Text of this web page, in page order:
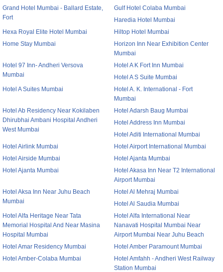
Grand Hotel Mumbai - Ballard Estate,
Fort
Gulf Hotel Colaba Mumbai
Haredia Hotel Mumbai
Hexa Royal Elite Hotel Mumbai
Hiltop Hotel Mumbai
Home Stay Mumbai
Horizon Inn Near Exhibition Center
Mumbai
Hotel 97 Inn- Andheri Versova
Mumbai
Hotel A K Fort Inn Mumbai
Hotel A S Suite Mumbai
Hotel A Suites Mumbai
Hotel A. K. International - Fort
Mumbai
Hotel Ab Residency Near Kokilaben
Dhirubhai Ambani Hospital Andheri
West Mumbai
Hotel Adarsh Baug Mumbai
Hotel Address Inn Mumbai
Hotel Aditi International Mumbai
Hotel Airlink Mumbai
Hotel Airport International Mumbai
Hotel Airside Mumbai
Hotel Ajanta Mumbai
Hotel Ajanta Mumbai
Hotel Akasa Inn Near T2 International
Airport Mumbai
Hotel Aksa Inn Near Juhu Beach
Mumbai
Hotel Al Mehraj Mumbai
Hotel Al Saudia Mumbai
Hotel Alfa Heritage Near Tata
Memorial Hospital And Near Masina
Hospital Mumbai
Hotel Alfa International Near
Nanavati Hospital Mumbai Near
Airport Mumbai Near Juhu Beach
Hotel Amar Residency Mumbai
Hotel Amber Paramount Mumbai
Hotel Amber-Colaba Mumbai
Hotel Amfahh - Andheri West Railway
Station Mumbai